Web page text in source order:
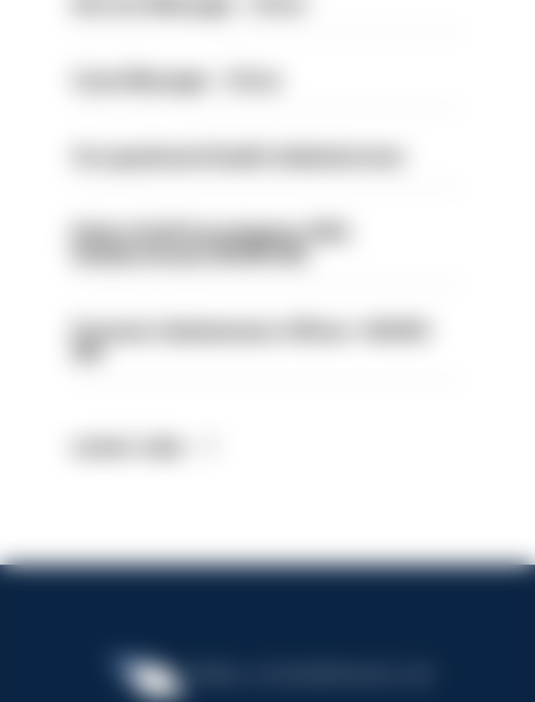
Police Staff Investigator PIP2
(Amberstone) HIOWC412
Forensic Submissions Officer- HIOWC